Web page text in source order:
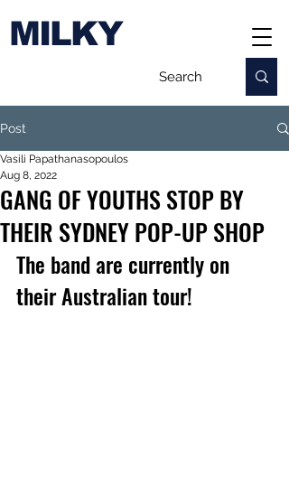
MILKY
Post
GANG OF YOUTHS STOP BY
THEIR SYDNEY POP-UP SHOP
Vasili Papathanasopoulos
Aug 8, 2022
The band are currently on
their Australian tour!